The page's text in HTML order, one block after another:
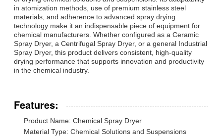
in atomization methods, use of premium stainless steel
materials, and adherence to advanced spray drying
technology make it an indispensable piece of equipment for
chemical manufacturers. Whether configured as a Ceramic
Spray Dryer, a Centrifugal Spray Dryer, or a general Industrial
Spray Dryer, this product delivers consistent, high-quality
drying performance that supports innovation and productivity
in the chemical industry.
Features:
Product Name: Chemical Spray Dryer
Material Type: Chemical Solutions and Suspensions